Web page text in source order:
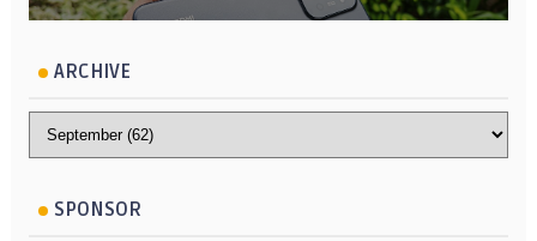
ARCHIVE
SPONSOR